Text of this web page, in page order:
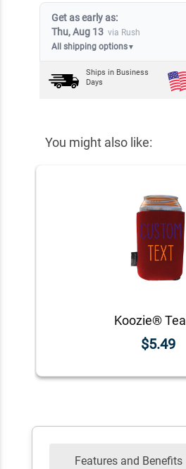
Get as early as:
Thu, Aug 13 via Rush
All shipping options▼
Ships in Business
Days
You might also like:
$5.49
Features and Benefits